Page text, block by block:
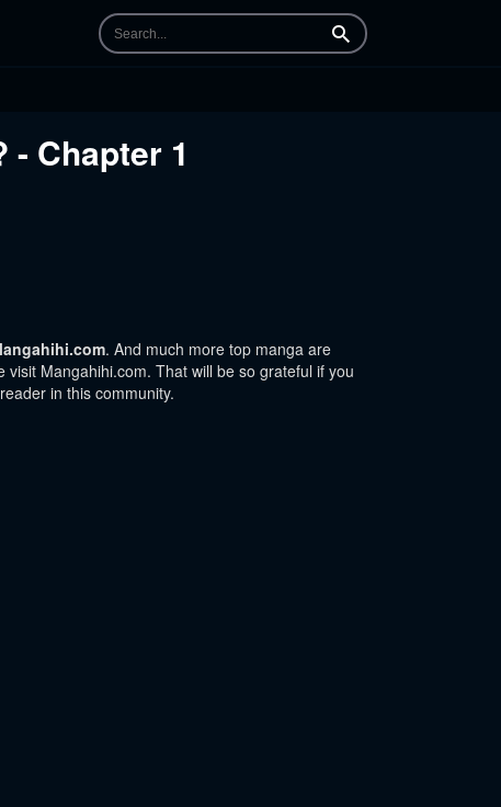
Search
- Chapter 1
. And much more top manga are
Mangahihi.com. That will be so grateful if you
in this community.